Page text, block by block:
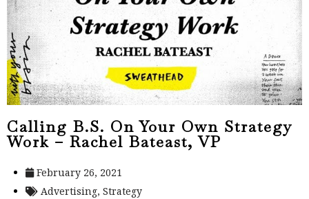
Calling B.S. On Your Own Strategy
Work – Rachel Bateast, VP
February 26, 2021
Advertising, Strategy